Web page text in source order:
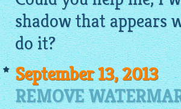
shadow that appears
do it?
September 13, 2013
REMOVE